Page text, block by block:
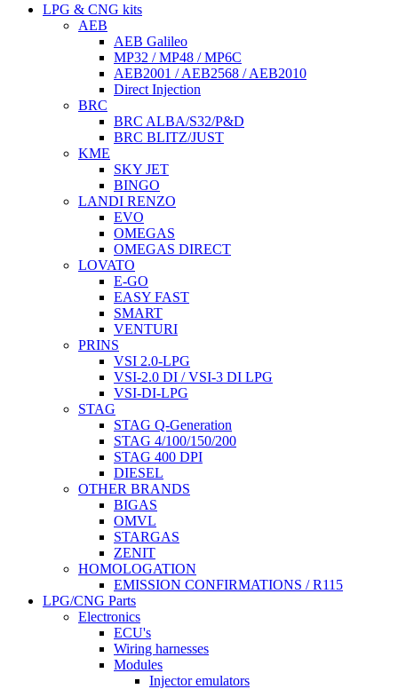
LPG & CNG kits
AEB
AEB Galileo
MP32 / MP48 / MP6C
AEB2001 / AEB2568 / AEB2010
Direct Injection
BRC
BRC ALBA/S32/P&D
BRC BLITZ/JUST
KME
SKY JET
BINGO
LANDI RENZO
EVO
OMEGAS
OMEGAS DIRECT
LOVATO
E-GO
EASY FAST
SMART
VENTURI
PRINS
VSI 2.0-LPG
VSI-2.0 DI / VSI-3 DI LPG
VSI-DI-LPG
STAG
STAG Q-Generation
STAG 4/100/150/200
STAG 400 DPI
DIESEL
OTHER BRANDS
BIGAS
OMVL
STARGAS
ZENIT
HOMOLOGATION
EMISSION CONFIRMATIONS / R115
LPG/CNG Parts
Electronics
ECU's
Wiring harnesses
Modules
Injector emulators